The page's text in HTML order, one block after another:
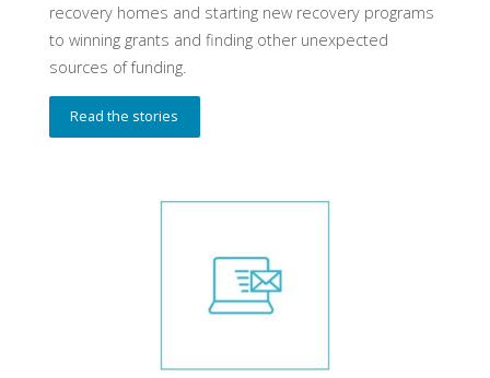
recovery homes and starting new recovery programs
to winning grants and finding other unexpected
sources of funding.
Read the stories